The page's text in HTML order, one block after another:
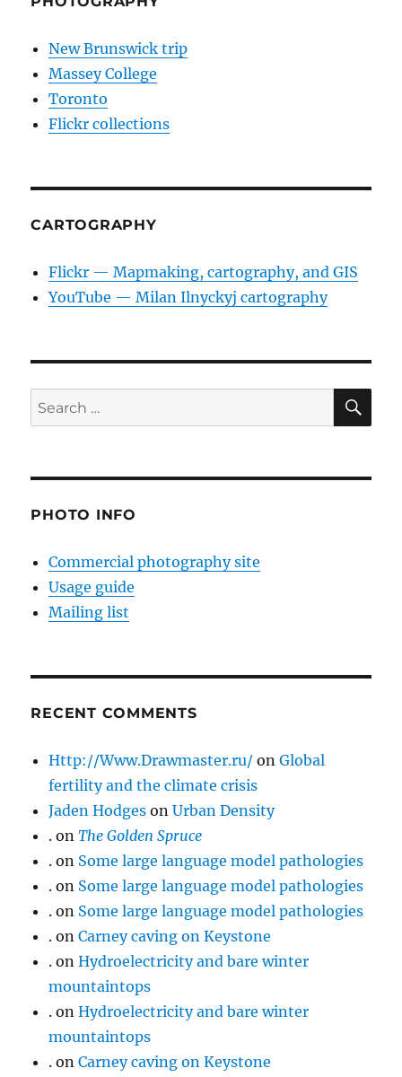
New Brunswick trip
Massey College
Toronto
Flickr collections
CARTOGRAPHY
Flickr — Mapmaking, cartography, and GIS
YouTube — Milan Ilnyckyj cartography
Search
for:
PHOTO INFO
Commercial photography site
Usage guide
Mailing list
RECENT COMMENTS
Http://Www.Drawmaster.ru/ onGlobal
fertility and the climate crisis
Jaden Hodges onUrban Density
. onThe Golden Spruce
. on Some large language model pathologies
. on Some large language model pathologies
. on Some large language model pathologies
. onCarney caving on Keystone
. onHydroelectricity and bare winter
mountaintops
. onHydroelectricity and bare winter
mountaintops
. onCarney caving on Keystone